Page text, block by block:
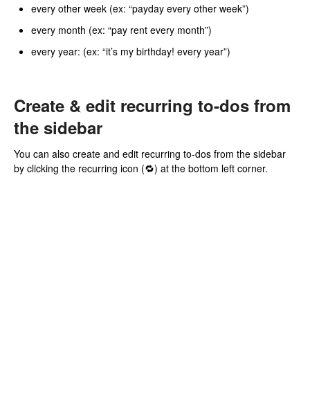
every other week (ex: “payday every other week”)
every month (ex: “pay rent every month”)
every year: (ex: “it’s my birthday! every year”)
Create & edit recurring to-dos from
the sidebar
You can also create and edit recurring to-dos from the sidebar
by clicking the recurring icon (🔁) at the bottom left corner.